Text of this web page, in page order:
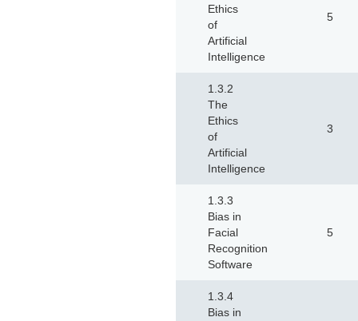
Ethics
of
Artificial
Intelligence
5
1.3.2
The
Ethics
of
Artificial
Intelligence
3
1.3.3
Bias in
Facial
Recognition
Software
5
1.3.4
Bias in